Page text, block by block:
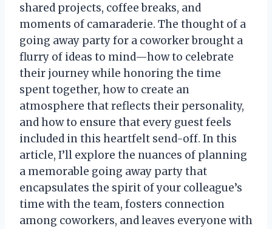
shared projects, coffee breaks, and
moments of camaraderie. The thought of a
going away party for a coworker brought a
flurry of ideas to mind—how to celebrate
their journey while honoring the time
spent together, how to create an
atmosphere that reflects their personality,
and how to ensure that every guest feels
included in this heartfelt send-off. In this
article, I’ll explore the nuances of planning
a memorable going away party that
encapsulates the spirit of your colleague’s
time with the team, fosters connection
among coworkers, and leaves everyone with